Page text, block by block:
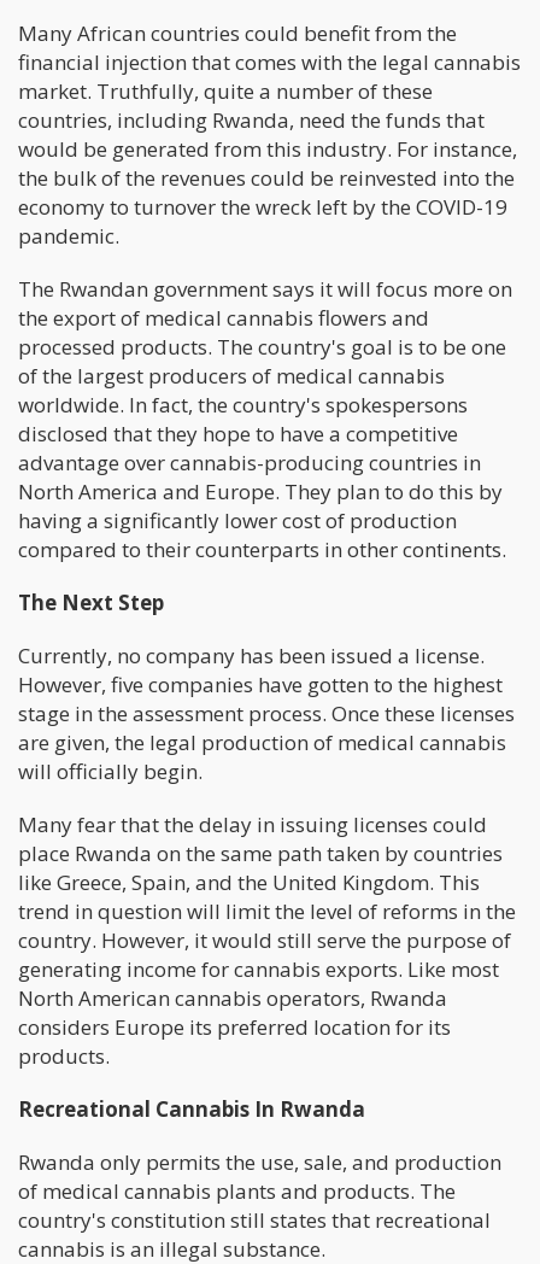
Many African countries could benefit from the
financial injection that comes with the legal cannabis
market. Truthfully, quite a number of these
countries, including Rwanda, need the funds that
would be generated from this industry. For instance,
the bulk of the revenues could be reinvested into the
economy to turnover the wreck left by the COVID-19
pandemic.
The Rwandan government says it will focus more on
the export of medical cannabis flowers and
processed products. The country's goal is to be one
of the largest producers of medical cannabis
worldwide. In fact, the country's spokespersons
disclosed that they hope to have a competitive
advantage over cannabis-producing countries in
North America and Europe. They plan to do this by
having a significantly lower cost of production
compared to their counterparts in other continents.
The Next Step
Currently, no company has been issued a license.
However, five companies have gotten to the highest
stage in the assessment process. Once these licenses
are given, the legal production of medical cannabis
will officially begin.
Many fear that the delay in issuing licenses could
place Rwanda on the same path taken by countries
like Greece, Spain, and the United Kingdom. This
trend in question will limit the level of reforms in the
country. However, it would still serve the purpose of
generating income for cannabis exports. Like most
North American cannabis operators, Rwanda
considers Europe its preferred location for its
products.
Recreational Cannabis In Rwanda
Rwanda only permits the use, sale, and production
of medical cannabis plants and products. The
country's constitution still states that recreational
cannabis is an illegal substance.